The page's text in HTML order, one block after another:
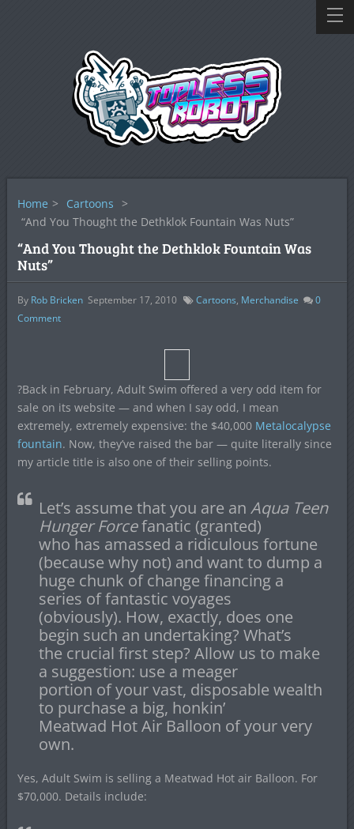
Home > Cartoons >
“And You Thought the Dethklok Fountain Was Nuts”
“And You Thought the Dethklok Fountain Was
Nuts”
By Rob Bricken September 17, 2010 Cartoons, Merchandise
0
Comment
?Back in February, Adult Swim offered a very odd item for
sale on its website — and when I say odd, I mean
extremely, extremely expensive: the $40,000 Metalocalypse
fountain. Now, they’ve raised the bar — quite literally since
my article title is also one of their selling points.
Let’s assume that you are an Aqua Teen
Hunger Forcefanatic (granted)
who has amassed a ridiculous fortune
(because why not) and want to dump a
huge chunk of change financing a
series of fantastic voyages
(obviously). How, exactly, does one
begin such an undertaking? What’s
the crucial first step? Allow us to make
a suggestion: use a meager
portion of your vast, disposable wealth
to purchase a big, honkin’
Meatwad Hot Air Balloon of your very
own.
Yes, Adult Swim is selling a Meatwad Hot air Balloon. For
$70,000. Details include: